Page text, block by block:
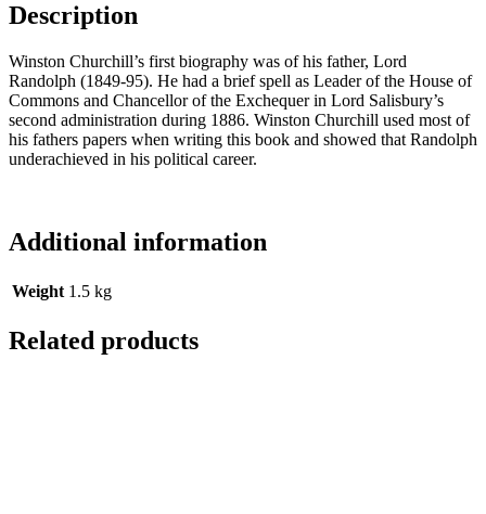
Description
Winston Churchill’s first biography was of his father, Lord
Randolph (1849-95). He had a brief spell as Leader of the House of
Commons and Chancellor of the Exchequer in Lord Salisbury’s
second administration during 1886. Winston Churchill used most of
his fathers papers when writing this book and showed that Randolph
underachieved in his political career.
Additional information
Weight 1.5 kg
Related products